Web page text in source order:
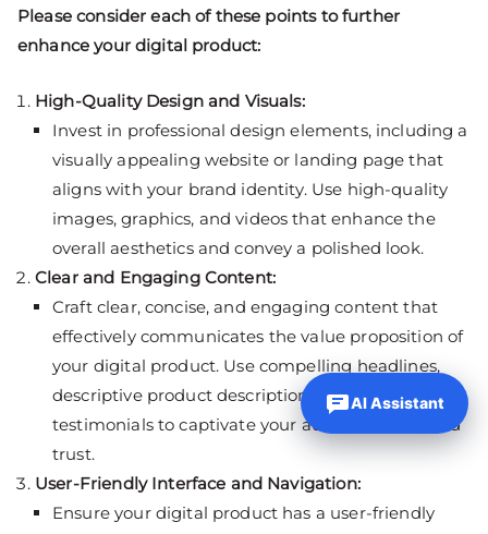
Please consider each of these points to further
enhance your digital product:
High-Quality Design and Visuals:
Invest in professional design elements, including a
visually appealing website or landing page that
aligns with your brand identity. Use high-quality
images, graphics, and videos that enhance the
overall aesthetics and convey a polished look.
Clear and Engaging Content:
Craft clear, concise, and engaging content that
effectively communicates the value proposition of
your digital product. Use compelling headlines,
descriptive product descriptions, and customer
testimonials to captivate your audience and build
trust.
User-Friendly Interface and Navigation:
Ensure your digital product has a user-friendly
AI Assistant